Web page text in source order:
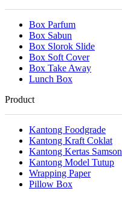
Box Parfum
Box Sabun
Box Slorok Slide
Box Soft Cover
Box Take Away
Lunch Box
Product
Kantong Foodgrade
Kantong Kraft Coklat
Kantong Kertas Samson
Kantong Model Tutup
Wrapping Paper
Pillow Box